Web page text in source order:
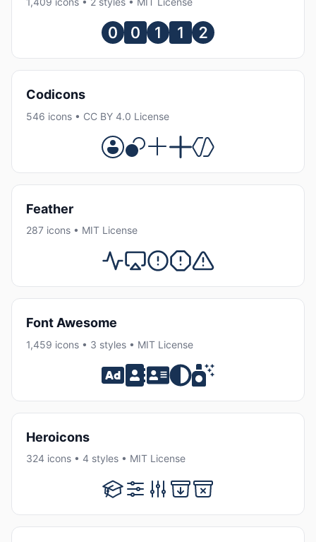
Codicons
546 icons • CC BY 4.0 License
Feather
287 icons • MIT License
Font Awesome
1,459 icons • 3 styles • MIT License
Heroicons
324 icons • 4 styles • MIT License